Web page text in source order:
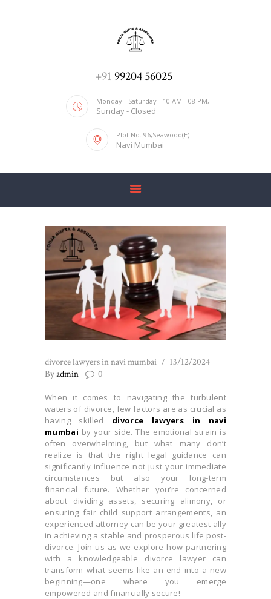
+91 99204 56025
Monday - Saturday - 10 AM - 08 PM,
Sunday - Closed
Plot No. 96,Seawood(E)
Navi Mumbai
ADV. POOJA AGRAWAL & ASSOCIATES
We help you with everything
HOME
ABOUT US
SERVICES
BLOG
divorce lawyers in navi mumbai
13/12/2024
Byadmin 0
When it comes to navigating the turbulent
waters of divorce, few factors are as crucial as
having skilled divorce lawyers in navi
mumbai by your side. The emotional strain is
often overwhelming, but what many don’t
realize is that the right legal guidance can
significantly influence not just your immediate
circumstances but also your long-term
financial future. Whether you’re concerned
about dividing assets, securing alimony, or
ensuring fair child support arrangements, an
experienced attorney can be your greatest ally
in achieving a stable and prosperous life post-
divorce. Join us as we explore how partnering
with a knowledgeable divorce lawyer can
transform what seems like an end into a new
beginning—one where you emerge
empowered and financially secure!